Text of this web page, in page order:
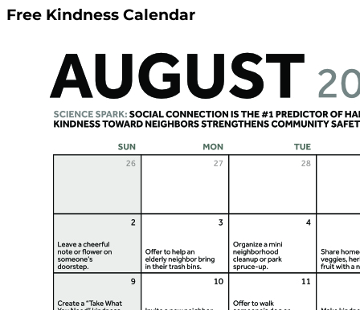
Free Kindness Calendar